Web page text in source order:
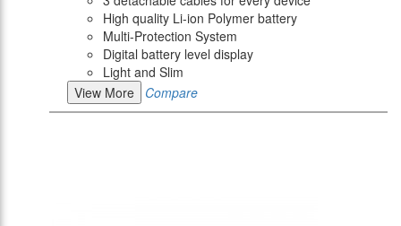
High quality Li-ion Polymer battery
Multi-Protection System
Digital battery level display
Light and Slim
View More
Compare